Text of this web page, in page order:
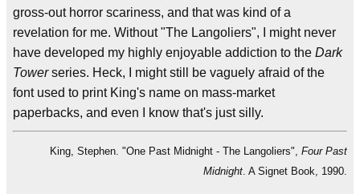
gross-out horror scariness, and that was kind of a
revelation for me. Without "The Langoliers", I might never
have developed my highly enjoyable addiction to the Dark
Towerseries. Heck, I might still be vaguely afraid of the
font used to print King's name on mass-market
paperbacks, and even I know that's just silly.
King, Stephen. "One Past Midnight - The Langoliers", Four Past
Midnight. A Signet Book, 1990.